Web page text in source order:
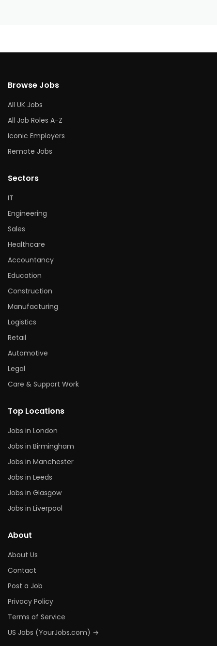
Browse Jobs
All UK Jobs
All Job Roles A-Z
Iconic Employers
Remote Jobs
Sectors
IT
Engineering
Sales
Healthcare
Accountancy
Education
Construction
Manufacturing
Logistics
Retail
Automotive
Legal
Care & Support Work
Top Locations
Jobs in London
Jobs in Birmingham
Jobs in Manchester
Jobs in Leeds
Jobs in Glasgow
Jobs in Liverpool
About
About Us
Contact
Post a Job
Privacy Policy
Terms of Service
US Jobs (YourJobs.com) →